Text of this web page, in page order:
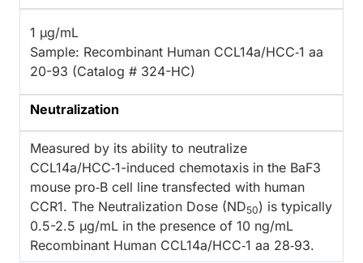
1 µg/mL
Sample: Recombinant Human CCL14a/HCC‑1 aa
20-93 (Catalog # 324-HC)
Neutralization
Measured by its ability to neutralize
CCL14a/HCC‑1-induced chemotaxis in the BaF3
mouse pro‑B cell line transfected with human
CCR1. The Neutralization Dose (ND50) is typically
0.5-2.5 µg/mL in the presence of 10 ng/mL
Recombinant Human CCL14a/HCC‑1 aa 28‑93.